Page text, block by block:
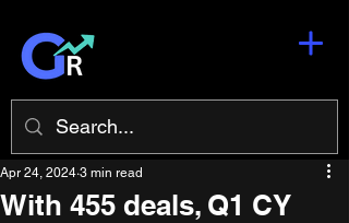
With 455 deals, Q1 CY
Apr 24, 2024 3 min read